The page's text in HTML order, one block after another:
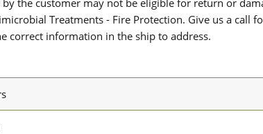
the customer may not be eligible for return or
Treatments - Fire Protection. Give us a call
correct information in the ship to address.